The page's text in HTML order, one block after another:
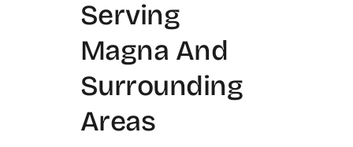
Serving
Magna And
Surrounding
Areas